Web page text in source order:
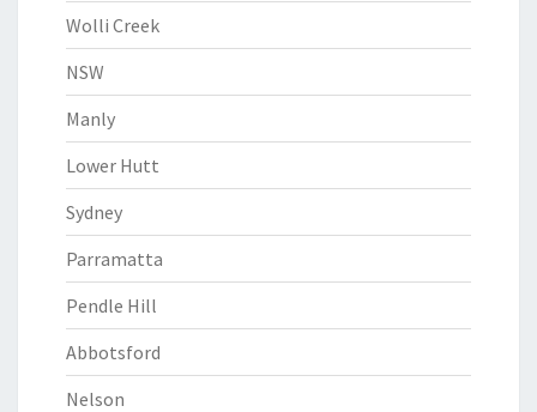
Wolli Creek
NSW
Manly
Lower Hutt
Sydney
Parramatta
Pendle Hill
Abbotsford
Nelson